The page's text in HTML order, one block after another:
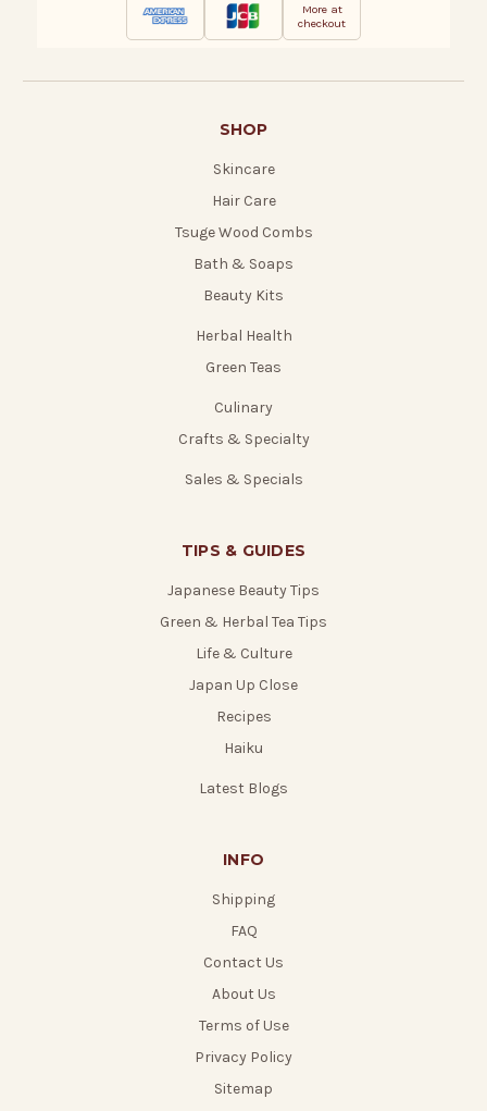
More at
checkout
SHOP
Skincare
Hair Care
Tsuge Wood Combs
Bath & Soaps
Beauty Kits
Herbal Health
Green Teas
Culinary
Crafts & Specialty
Sales & Specials
TIPS & GUIDES
Japanese Beauty Tips
Green & Herbal Tea Tips
Life & Culture
Japan Up Close
Recipes
Haiku
Latest Blogs
INFO
Shipping
FAQ
Contact Us
About Us
Terms of Use
Privacy Policy
Sitemap